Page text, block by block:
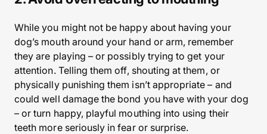
While you might not be happy about having your
dog’s mouth around your hand or arm, remember
they are playing – or possibly trying to get your
attention. Telling them off, shouting at them, or
physically punishing them isn’t appropriate – and
could well damage the bond you have with your dog
– or turn happy, playful mouthing into using their
teeth more seriously in fear or surprise.